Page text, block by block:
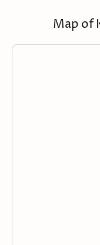
Map of